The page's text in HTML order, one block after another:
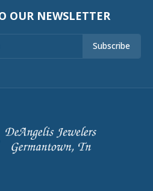
OUR NEWSLETTER
Subscribe